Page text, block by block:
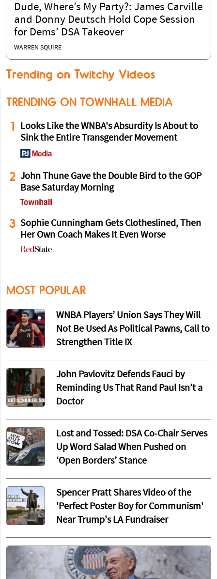
Dude, Where’s My Party?: James Carville
and Donny Deutsch Hold Cope Session
for Dems’ DSA Takeover
WARREN SQUIRE
Trending on Twitchy Videos
TRENDING ON TOWNHALL MEDIA
1
Looks Like the WNBA's Absurdity Is About to
Sink the Entire Transgender Movement
2 John Thune Gave the Double Bird to the GOP
Base Saturday Morning
3 Sophie Cunningham Gets Clotheslined, Then
Her Own Coach Makes It Even Worse
MOST POPULAR
WNBA Players’ Union Says They Will
Not Be Used As Political Pawns, Call to
Strengthen Title IX
John Pavlovitz Defends Fauci by
Reminding Us That Rand Paul Isn’t a
Doctor
Lost and Tossed: DSA Co-Chair Serves
Up Word Salad When Pushed on
‘Open Borders’ Stance
Spencer Pratt Shares Video of the
'Perfect Poster Boy for Communism'
Near Trump's LA Fundraiser